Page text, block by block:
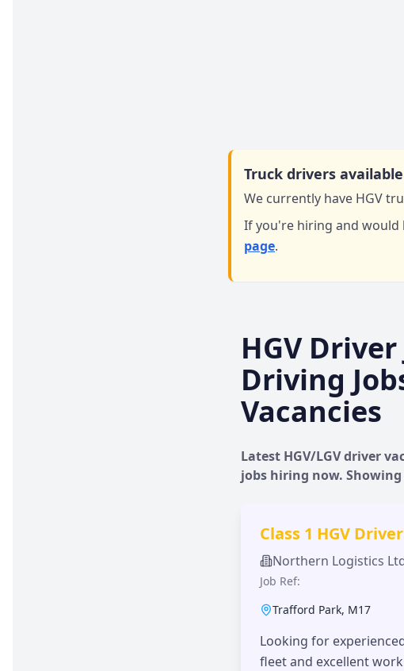
Truck drivers
We currently have HGV
If you're hiring and would
page.
HGV Driver
Driving
Vacancies
Latest HGV/LGV driver
jobs hiring now. Showing
Class 1 HGV Driver
Northern Logistics
Job Ref:
Trafford Park, M17
Looking for
fleet and excellent